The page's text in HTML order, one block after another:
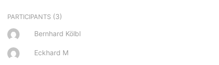
PARTICIPANTS (3)
Bernhard Kölbl
Eckhard M